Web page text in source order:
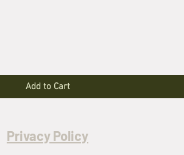
Add to Cart
Privacy Policy